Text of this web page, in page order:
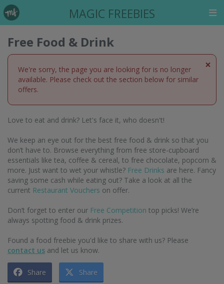
MAGIC FREEBIES
Free Food & Drink
×
We're sorry, the page you are looking for is no longer
available. Please check out the section below for similar
offers.
Love to eat and drink? Let's face it, who doesn't!
We keep an eye out for the best free food & drink so that you
don’t have to. Browse everything from free store-cupboard
essentials like tea, coffee & cereal, to free chocolate, popcorn &
more. Just want to wet your whistle? Free Drinks are here. Fancy
saving some cash while eating out? Take a look at all the
current Restaurant Vouchers on offer.
Don’t forget to enter our Free Competition top picks! We’re
always spotting food & drink prizes.
Found a food freebie you'd like to share with us? Please
contact us and let us know.
Share Share